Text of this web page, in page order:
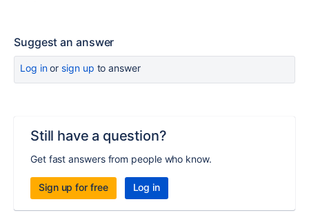
Suggest an answer
Log inor sign up to answer
Still have a question?
Get fast answers from people who know.
Sign up for free Log in